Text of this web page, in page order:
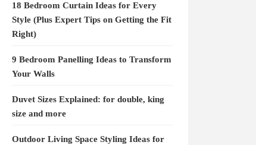
18 Bedroom Curtain Ideas for Every
Style (Plus Expert Tips on Getting the Fit
Right)
9 Bedroom Panelling Ideas to Transform
Your Walls
Duvet Sizes Explained: for double, king
size and more
Outdoor Living Space Styling Ideas for